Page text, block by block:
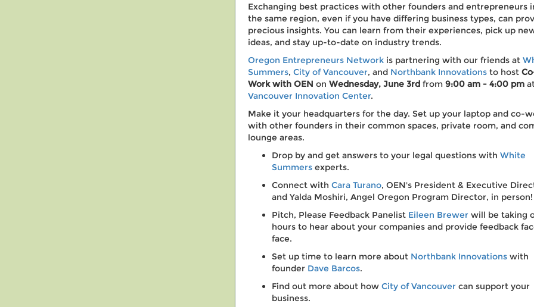
Exchanging best practices with other founders and entrepreneurs
the same region, even if you have differing business types, can
precious insights. You can learn from their experiences, pick up
ideas, and stay up-to-date on industry trends.
Oregon Entrepreneurs Networkis partnering with our friends at
Summers, City of Vancouver, and Northbank Innovationsto host
Work with OEN on Wednesday, June 3rd from 9:00 am - 4:00 pm
Vancouver Innovation Center.
Make it your headquarters for the day. Set up your laptop and co-
with other founders in their common spaces, private room, and
lounge areas.
Drop by and get answers to your legal questions with White
Summersexperts.
Connect with Cara Turano, OEN's President & Executive
and Yalda Moshiri, Angel Oregon Program Director, in person!
Pitch, Please Feedback Panelist Eileen Brewerwill be taking
hours to hear about your companies and provide feedback
face.
Set up time to learn more about Northbank Innovationswith
founder Dave Barcos.
Find out more about how City of Vancouvercan support your
business.